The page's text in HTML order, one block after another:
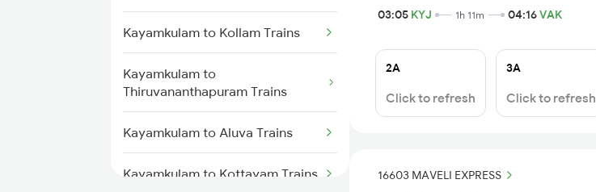
Mumbai to Delhi Trains
Mumbai to Goa Trains
Chennai to Coimbatore Trains
Kayamkulam to Kollam Trains
Kayamkulam to
Thiruvananthapuram Trains
Kayamkulam to Aluva Trains
Kayamkulam to Kottayam Trains
03:05 KYJ 1h 11m 04:16VAK
2A
Click to refresh
3A
Click to refresh
16603 MAVELI EXPRESS